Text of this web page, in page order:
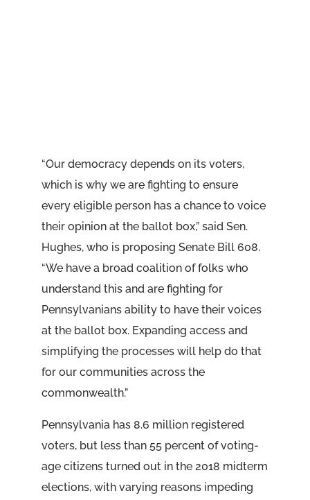
“Our democracy depends on its voters,
which is why we are fighting to ensure
every eligible person has a chance to voice
their opinion at the ballot box,” said Sen.
Hughes, who is proposing Senate Bill 608.
“We have a broad coalition of folks who
understand this and are fighting for
Pennsylvanians ability to have their voices
at the ballot box. Expanding access and
simplifying the processes will help do that
for our communities across the
commonwealth.”
Pennsylvania has 8.6 million registered
voters, but less than 55 percent of voting-
age citizens turned out in the 2018 midterm
elections, with varying reasons impeding